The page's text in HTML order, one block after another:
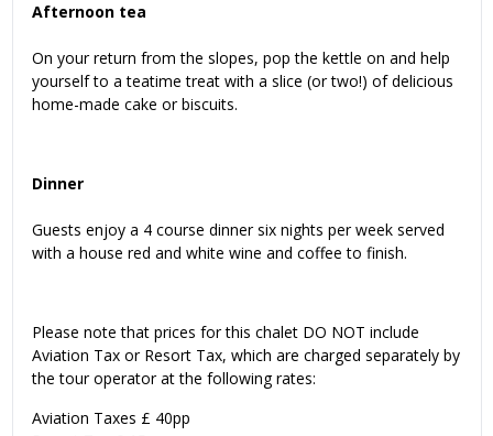
Afternoon tea
On your return from the slopes, pop the kettle on and help
yourself to a teatime treat with a slice (or two!) of delicious
home-made cake or biscuits.
Dinner
Guests enjoy a 4 course dinner six nights per week served
with a house red and white wine and coffee to finish.
Please note that prices for this chalet DO NOT include
Aviation Tax or Resort Tax, which are charged separately by
the tour operator at the following rates:
Aviation Taxes £ 40pp